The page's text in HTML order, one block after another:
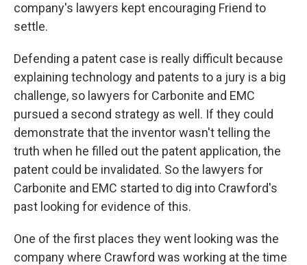
company's lawyers kept encouraging Friend to
settle.
Defending a patent case is really difficult because
explaining technology and patents to a jury is a big
challenge, so lawyers for Carbonite and EMC
pursued a second strategy as well. If they could
demonstrate that the inventor wasn't telling the
truth when he filled out the patent application, the
patent could be invalidated. So the lawyers for
Carbonite and EMC started to dig into Crawford's
past looking for evidence of this.
One of the first places they went looking was the
company where Crawford was working at the time